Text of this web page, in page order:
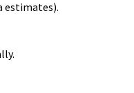
estimates).